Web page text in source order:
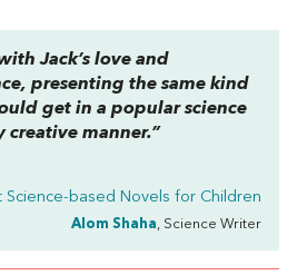
Jack’s love and
presenting the same kind
get in a popular science
manner.”
Science-based Novels for Children
Alom Shaha, Science Writer